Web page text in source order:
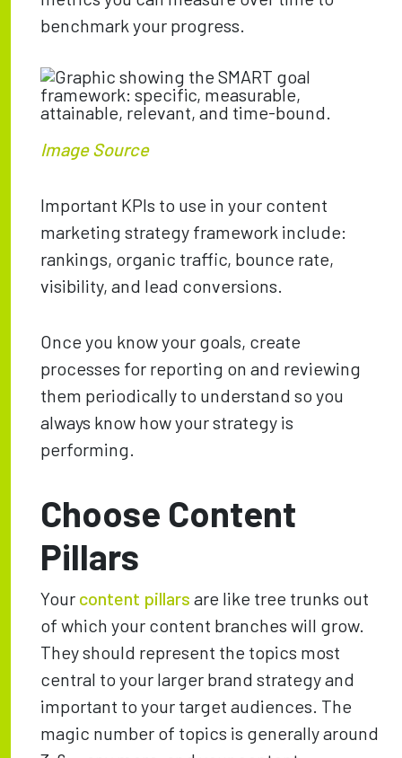
benchmark your progress.
Image Source
Important KPIs to use in your content
marketing strategy framework include:
rankings, organic traffic, bounce rate,
visibility, and lead conversions.
Once you know your goals, create
processes for reporting on and reviewing
them periodically to understand so you
always know how your strategy is
performing.
Choose Content
Pillars
Your content pillars are like tree trunks out
of which your content branches will grow.
They should represent the topics most
central to your larger brand strategy and
important to your target audiences. The
magic number of topics is generally around